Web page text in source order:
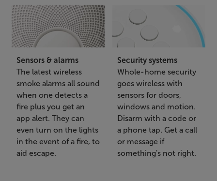
Sensors & alarms
The latest wireless
smoke alarms all sound
when one detects a
fire plus you get an
app alert. They can
even turn on the lights
in the event of a fire, to
aid escape.
Security systems
Whole-home security
goes wireless with
sensors for doors,
windows and motion.
Disarm with a code or
a phone tap. Get a call
or message if
something's not right.